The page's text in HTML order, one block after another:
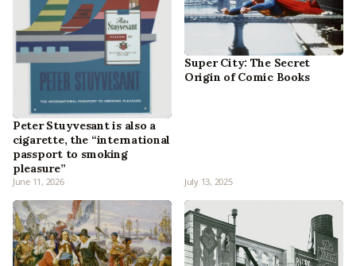
Peter Stuyvesant is also a
cigarette, the “international
passport to smoking
pleasure”
June 11, 2026
Super City: The Secret
Origin of Comic Books
July 13, 2025